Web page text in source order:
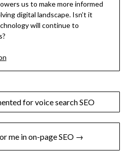
us to make more informed
digital landscape. Isn’t it
will continue to
for voice search SEO
me in on-page SEO →